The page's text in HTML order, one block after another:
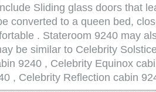
Sliding glass doors that
converted to a queen bed,
. Stateroom 9240 may
be similar to Celebrity
9240 , Celebrity Equinox
, Celebrity Reflection cabin